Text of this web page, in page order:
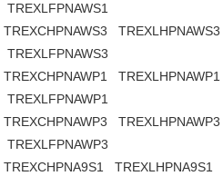
TREXLFPNAWS1
TREXCHPNAWS3
TREXLHPNAWS3
TREXLFPNAWS3
TREXCHPNAWP1
TREXLHPNAWP1
TREXLFPNAWP1
TREXCHPNAWP3
TREXLHPNAWP3
TREXLFPNAWP3
TREXCHPNA9S1
TREXLHPNA9S1